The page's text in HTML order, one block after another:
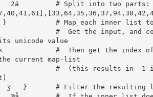
}            # Map each inner list
unicode value
current map-list